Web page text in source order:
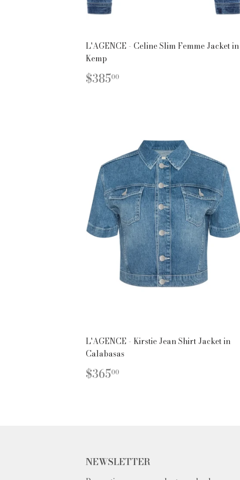
L'AGENCE - Celine Slim Femme Jacket in
Kemp
REGULAR
PRICE
$38500
L'AGENCE - Kirstie Jean Shirt Jacket in
Calabasas
REGULAR
PRICE
$36500
NEWSLETTER